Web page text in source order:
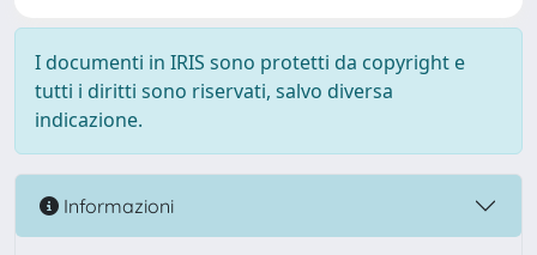
I documenti in IRIS sono protetti da copyright e
tutti i diritti sono riservati, salvo diversa
indicazione.
Informazioni